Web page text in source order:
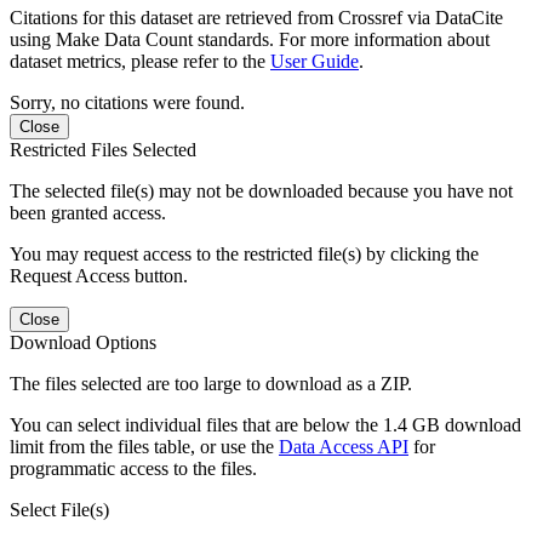
Citations for this dataset are retrieved from Crossref via DataCite
using Make Data Count standards. For more information about
dataset metrics, please refer to the User Guide.
Sorry, no citations were found.
Close
Restricted Files Selected
The selected file(s) may not be downloaded because you have not
been granted access.
You may request access to the restricted file(s) by clicking the
Request Access button.
Close
Download Options
The files selected are too large to download as a ZIP.
You can select individual files that are below the 1.4 GB download
limit from the files table, or use the Data Access API for
programmatic access to the files.
Select File(s)